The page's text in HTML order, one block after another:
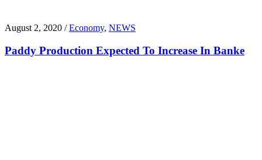
August 2, 2020 /Economy, NEWS
Paddy Production Expected To Increase In Banke